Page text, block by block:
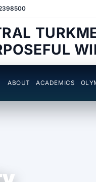
ABOUT ACADEMICS